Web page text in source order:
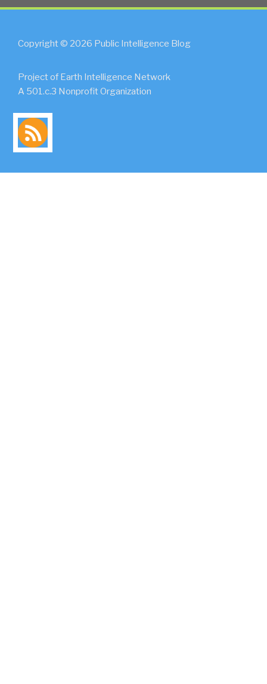
Copyright © 2026 Public Intelligence Blog
Project of Earth Intelligence Network
A 501.c.3 Nonprofit Organization